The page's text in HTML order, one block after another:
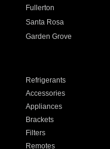
Fullerton
Santa Rosa
Garden Grove
Refrigerants
Accessories
Appliances
Brackets
Filters
Remotes